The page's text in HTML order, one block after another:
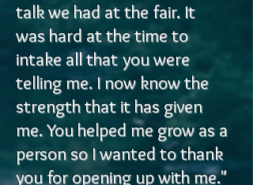
talk we had at the fair. It
was hard at the time to
intake all that you were
telling me. I now know the
strength that it has given
me. You helped me grow as a
person so I wanted to thank
you for opening up with me."